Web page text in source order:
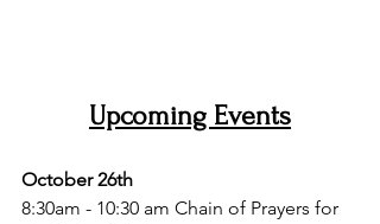
Upcoming Events
October 26th
8:30am - 10:30 am Chain of Prayers for